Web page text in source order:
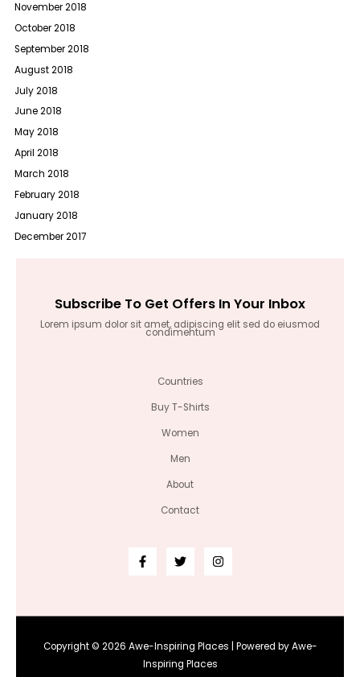
November 2018
October 2018
September 2018
August 2018
July 2018
June 2018
May 2018
April 2018
March 2018
February 2018
January 2018
December 2017
Subscribe To Get Offers In Your Inbox
Lorem ipsum dolor sit amet, adipiscing elit sed do eiusmod
condimentum
Countries
Buy T-Shirts
Women
Men
About
Contact
Copyright © 2026 Awe-Inspiring Places | Powered by Awe-
Inspiring Places